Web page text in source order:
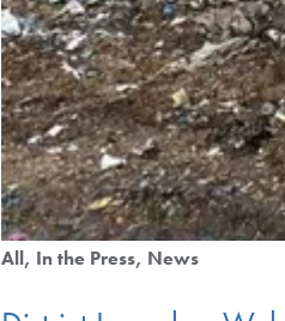
All In the Press News